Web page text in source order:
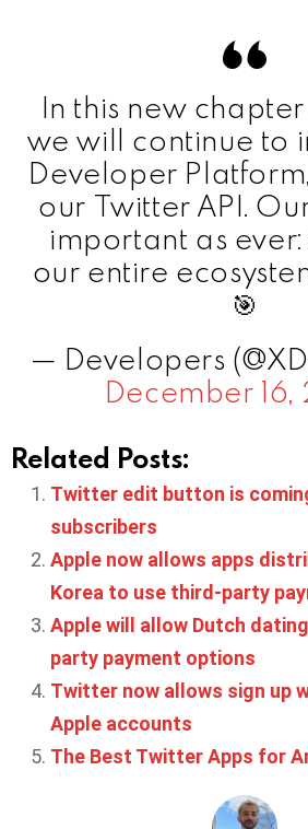
In this new
we will continue to
Developer
our Twitter API.
important as
our entire
🎯
— Developers
December
Related Posts:
Twitter edit button is
subscribers
Apple now allows apps
Korea to use third-party
Apple will allow Dutch
party payment options
Twitter now allows sign up
Apple accounts
The Best Twitter Apps for